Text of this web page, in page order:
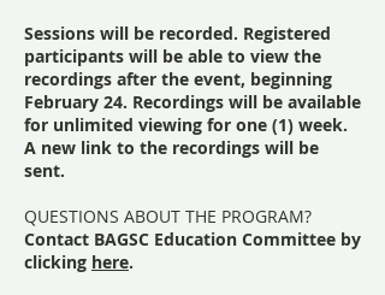
Sessions will be recorded. Registered
participants will be able to view the
recordings after the event, beginning
February 24. Recordings will be available
for unlimited viewing for one (1) week.
A new link to the recordings will be
sent.
QUESTIONS ABOUT THE PROGRAM?
Contact BAGSC Education Committee by
clicking here.